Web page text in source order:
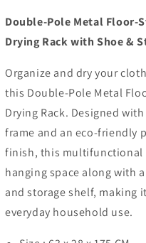
Clothes
Drying
Rack
Clothes
Drying
Double-Pole Metal Floor-
Drying Rack with Shoe &
Organize and dry your
this Double-Pole Metal
Drying Rack. Designed
frame and an eco-friendly
finish, this multifunctional
hanging space along with
and storage shelf, making
everyday household use.